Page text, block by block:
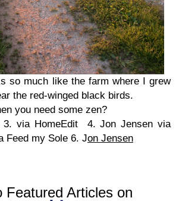
so much like the farm where I grew
the red-winged black birds.
you need some zen?
3. via HomeEdit 4. Jon Jensen via
Feed my Sole 6. Jon Jensen
Featured Articles on